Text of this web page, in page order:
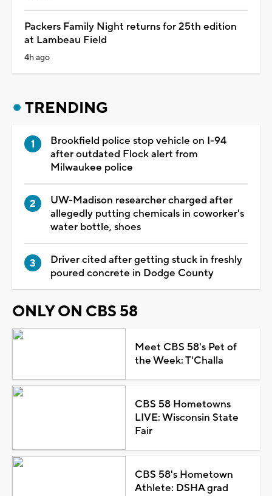
Packers Family Night returns for 25th edition
at Lambeau Field
4h ago
TRENDING
Brookfield police stop vehicle on I-94
after outdated Flock alert from
Milwaukee police
UW-Madison researcher charged after
allegedly putting chemicals in coworker's
water bottle, shoes
Driver cited after getting stuck in freshly
poured concrete in Dodge County
ONLY ON CBS 58
Meet CBS 58's Pet of
the Week: T'Challa
CBS 58 Hometowns
LIVE: Wisconsin State
Fair
CBS 58's Hometown
Athlete: DSHA grad